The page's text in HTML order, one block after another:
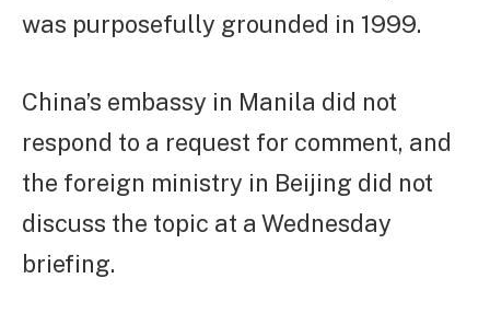
was purposefully grounded in 1999.
China’s embassy in Manila did not
respond to a request for comment, and
the foreign ministry in Beijing did not
discuss the topic at a Wednesday
briefing.